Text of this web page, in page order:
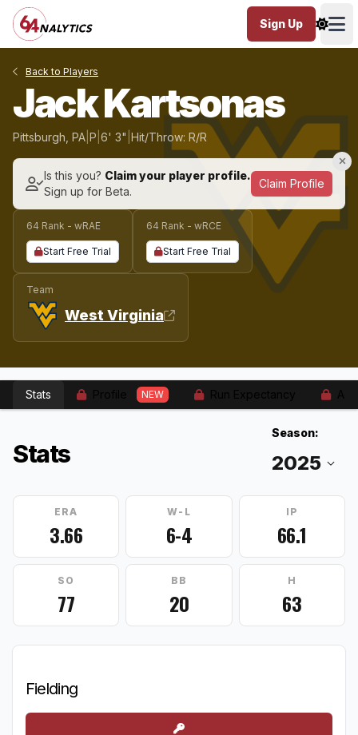
Sign Up
Back to Players
Jack Kartsonas
Pittsburgh, PA P 6' 3" Hit/Throw: R/R
Is this you? Claim your player profile.
Sign up for Beta.
Claim Profile
64 Rank - wRAE
Start Free Trial
64 Rank - wRCE
Start Free Trial
Team
West Virginia
Stats NEW
Stats
Season:
ERA
3.66
W-L
6-4
IP
66.1
SO
77
BB
20
H
63
Fielding